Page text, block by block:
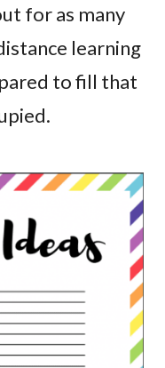
for as many
learning
to fill that